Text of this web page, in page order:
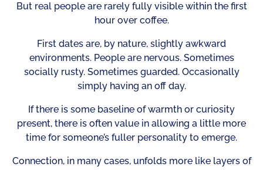
But real people are rarely fully visible within the first
hour over coffee.
First dates are, by nature, slightly awkward
environments. People are nervous. Sometimes
socially rusty. Sometimes guarded. Occasionally
simply having an off day.
If there is some baseline of warmth or curiosity
present, there is often value in allowing a little more
time for someone’s fuller personality to emerge.
Connection, in many cases, unfolds more like layers of